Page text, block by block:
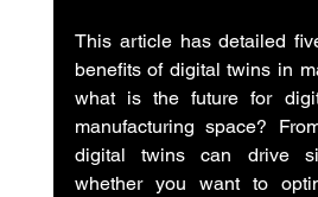
This article has detailed
benefits of digital twins in
what is the future for
manufacturing space?
digital twins can drive
whether you want to